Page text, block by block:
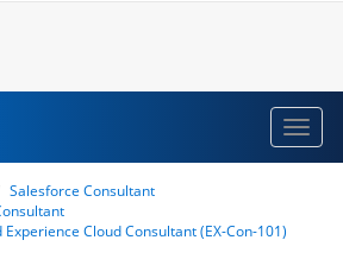
Salesforce Consultant
Cloud Consultant (EX-Con-101)